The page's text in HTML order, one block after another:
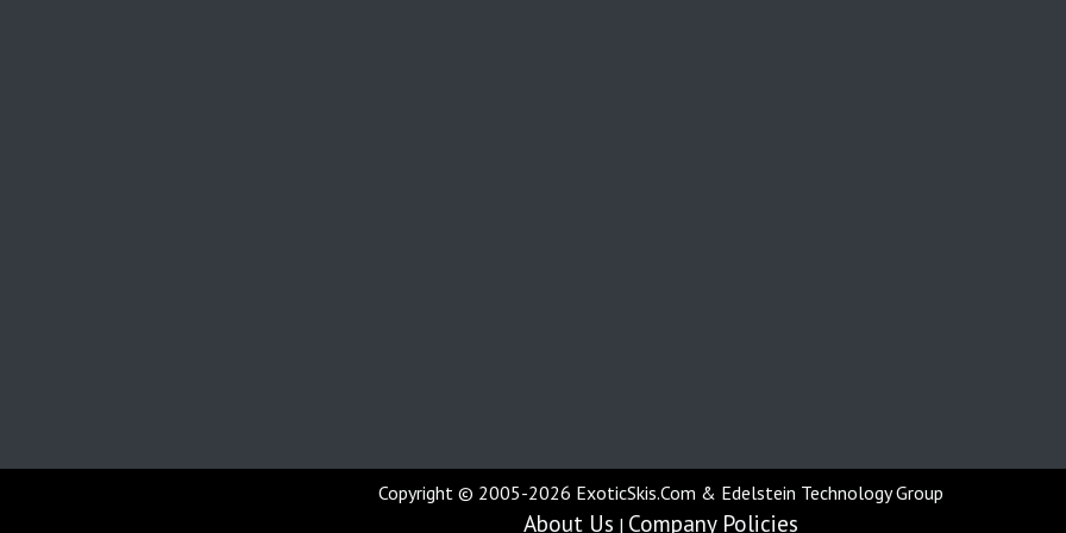
Copyright © 2005-2026 ExoticSkis.Com & Edelstein Technology Group
About Us | Company Policies